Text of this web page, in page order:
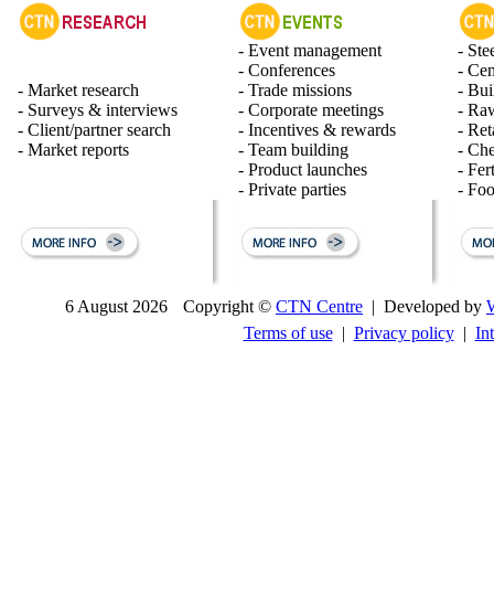
- Market research
- Surveys & interviews
- Client/partner search
- Market reports
- Event management
- Conferences
- Trade missions
- Corporate meetings
- Incentives & rewards
- Team building
- Product launches
- Private parties
-
-
-
-
-
-
-
-
6 August 2026 Copyright © CTN Centre | Developed by
Terms of use| Privacy policy|